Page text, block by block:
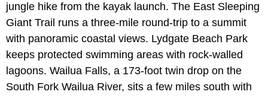
jungle hike from the kayak launch. The East Sleeping
Giant Trail runs a three-mile round-trip to a summit
with panoramic coastal views. Lydgate Beach Park
keeps protected swimming areas with rock-walled
lagoons. Wailua Falls, a 173-foot twin drop on the
South Fork Wailua River, sits a few miles south with